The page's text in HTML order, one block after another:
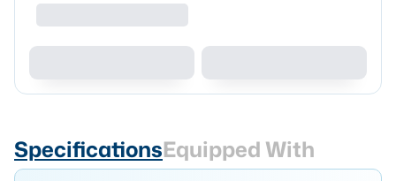
SpecificationsEquipped With